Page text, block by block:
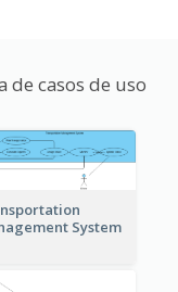
de casos de uso
System